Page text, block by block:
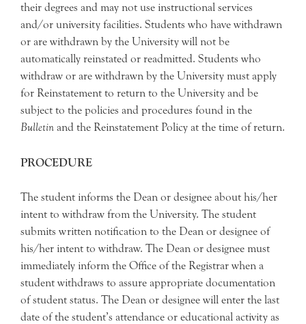
their degrees and may not use instructional services
and/or university facilities. Students who have withdrawn
or are withdrawn by the University will not be
automatically reinstated or readmitted. Students who
withdraw or are withdrawn by the University must apply
for Reinstatement to return to the University and be
subject to the policies and procedures found in the
Bulletin and the Reinstatement Policy at the time of return.
PROCEDURE
The student informs the Dean or designee about his/her
intent to withdraw from the University. The student
submits written notification to the Dean or designee of
his/her intent to withdraw. The Dean or designee must
immediately inform the Office of the Registrar when a
student withdraws to assure appropriate documentation
of student status. The Dean or designee will enter the last
date of the student’s attendance or educational activity as